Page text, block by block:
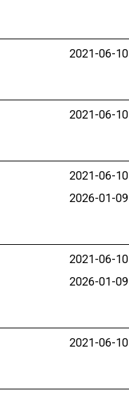
2021-06-10
2021-06-10
2021-06-10
2026-01-09
2021-06-10
2026-01-09
2021-06-10